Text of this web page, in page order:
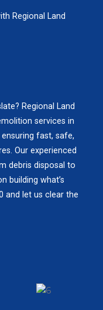
Regional Land
Regional Land
services in
fast, safe,
Our experienced
debris disposal to
building what’s
and let us clear the